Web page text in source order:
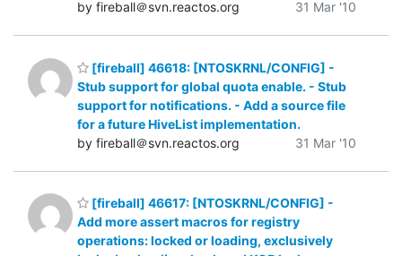
by fireball＠svn.reactos.org
31 Mar '10
[fireball] 46618: [NTOSKRNL/CONFIG] -
Stub support for global quota enable. - Stub
support for notifications. - Add a source file
for a future HiveList implementation.
by fireball＠svn.reactos.org
31 Mar '10
[fireball] 46617: [NTOSKRNL/CONFIG] -
Add more assert macros for registry
operations: locked or loading, exclusively